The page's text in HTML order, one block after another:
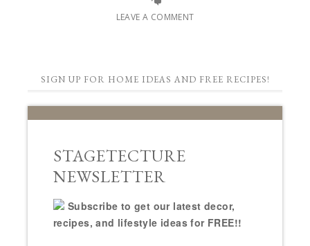
LEAVE A COMMENT
SIGN UP FOR HOME IDEAS AND FREE RECIPES!
STAGETECTURE
NEWSLETTER
Subscribe to get our latest decor,
recipes, and lifestyle ideas for FREE!!